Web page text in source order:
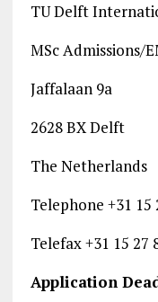
TU Delft
MSc Admissions/
Jaffalaan 9a
2628 BX Delft
The Netherlands
Telephone +31 15
Telefax +31 15 27
Application